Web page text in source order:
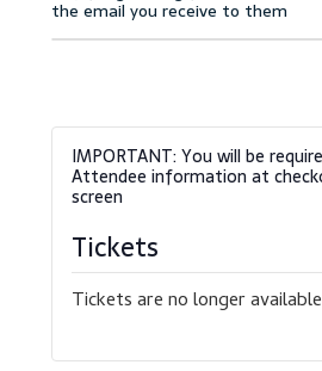
Blog
Checkout
Contact
Courses
Customer Service
Tickets
Tickets are no longer available